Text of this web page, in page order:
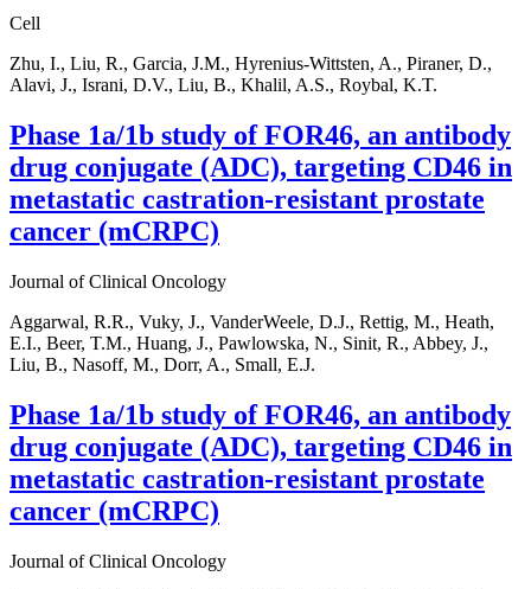
Cell
Zhu, I., Liu, R., Garcia, J.M., Hyrenius-Wittsten, A., Piraner, D.,
Alavi, J., Israni, D.V., Liu, B., Khalil, A.S., Roybal, K.T.
Phase 1a/1b study of FOR46, an antibody
drug conjugate (ADC), targeting CD46 in
metastatic castration-resistant prostate
cancer (mCRPC)
Journal of Clinical Oncology
Aggarwal, R.R., Vuky, J., VanderWeele, D.J., Rettig, M., Heath,
E.I., Beer, T.M., Huang, J., Pawlowska, N., Sinit, R., Abbey, J.,
Liu, B., Nasoff, M., Dorr, A., Small, E.J.
Phase 1a/1b study of FOR46, an antibody
drug conjugate (ADC), targeting CD46 in
metastatic castration-resistant prostate
cancer (mCRPC)
Journal of Clinical Oncology